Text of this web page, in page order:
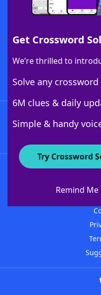
Get Crossword
We’re thrilled to
Solve any crossword
6M clues & daily
Simple & handy
Try Crossword
Remind Me
Download